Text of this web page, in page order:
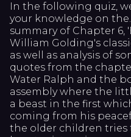
In the following quiz,
your knowledge on
summary of Chapter 6,
William Golding's
as well as analysis of
quotes from the
Water Ralph and the
assembly where the
a beast in the first
coming from his
the older children